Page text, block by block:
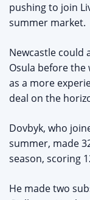
pushing to join
summer market.
Newcastle could
Osula before the
as a more
deal on the
Dovbyk, who
summer, made
season, scoring
He made two